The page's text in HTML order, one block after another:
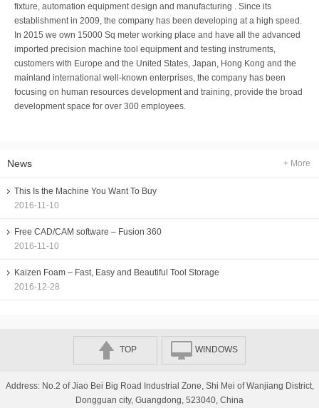
fixture, automation equipment design and manufacturing . Since its
establishment in 2009, the company has been developing at a high speed.
In 2015 we own 15000 Sq meter working place and have all the advanced
imported precision machine tool equipment and testing instruments,
customers with Europe and the United States, Japan, Hong Kong and the
mainland international well-known enterprises, the company has been
focusing on human resources development and training, provide the broad
development space for over 300 employees.
News + More
This Is the Machine You Want To Buy
2016-11-10
Free CAD/CAM software – Fusion 360
2016-11-10
Kaizen Foam – Fast, Easy and Beautiful Tool Storage
2016-12-28
TOP WINDOWS
Address: No.2 of Jiao Bei Big Road Industrial Zone, Shi Mei of Wanjiang District,
Dongguan city, Guangdong, 523040, China